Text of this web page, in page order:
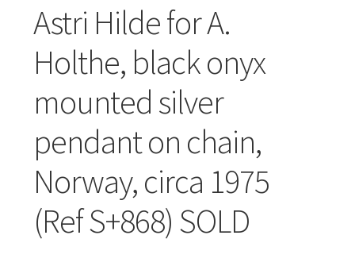
Astri Hilde for A.
Holthe, black onyx
mounted silver
pendant on chain,
Norway, circa 1975
(Ref S+868) SOLD